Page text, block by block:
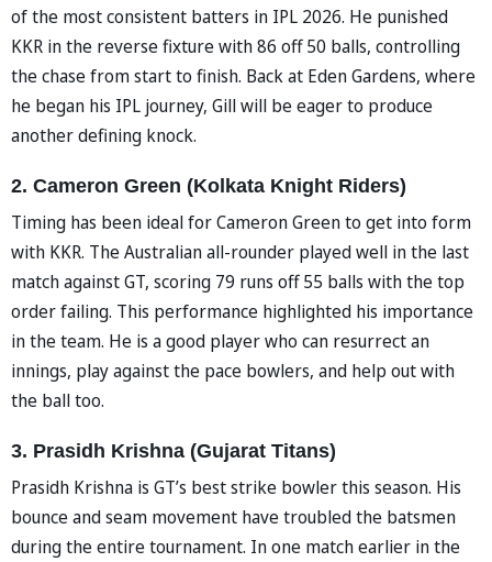
of the most consistent batters in IPL 2026. He punished
KKR in the reverse fixture with 86 off 50 balls, controlling
the chase from start to finish. Back at Eden Gardens, where
he began his IPL journey, Gill will be eager to produce
another defining knock.
2. Cameron Green (Kolkata Knight Riders)
Timing has been ideal for Cameron Green to get into form
with KKR. The Australian all-rounder played well in the last
match against GT, scoring 79 runs off 55 balls with the top
order failing. This performance highlighted his importance
in the team. He is a good player who can resurrect an
innings, play against the pace bowlers, and help out with
the ball too.
3. Prasidh Krishna (Gujarat Titans)
Prasidh Krishna is GT’s best strike bowler this season. His
bounce and seam movement have troubled the batsmen
during the entire tournament. In one match earlier in the